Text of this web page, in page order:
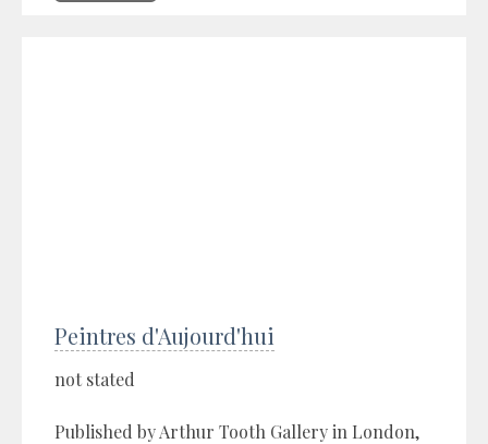
Peintres d'Aujourd'hui
not stated
Published by Arthur Tooth Gallery in London,